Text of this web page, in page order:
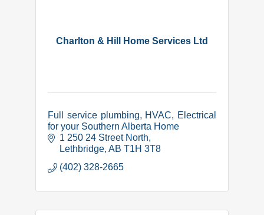
Charlton & Hill Home Services Ltd
Full service plumbing, HVAC, Electrical
for your Southern Alberta Home
1 250 24 Street North
Lethbridge AB T1H 3T8
(402) 328-2665